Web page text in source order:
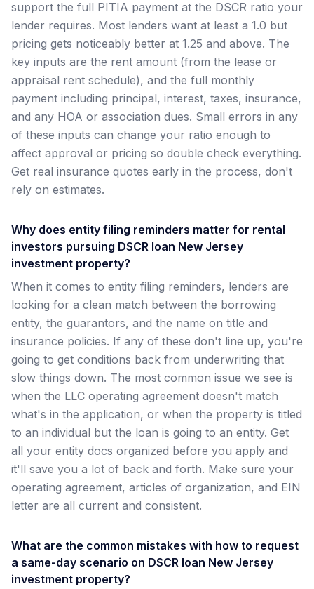
support the full PITIA payment at the DSCR ratio your
lender requires. Most lenders want at least a 1.0 but
pricing gets noticeably better at 1.25 and above. The
key inputs are the rent amount (from the lease or
appraisal rent schedule), and the full monthly
payment including principal, interest, taxes, insurance,
and any HOA or association dues. Small errors in any
of these inputs can change your ratio enough to
affect approval or pricing so double check everything.
Get real insurance quotes early in the process, don't
rely on estimates.
Why does entity filing reminders matter for rental
investors pursuing DSCR loan New Jersey
investment property?
When it comes to entity filing reminders, lenders are
looking for a clean match between the borrowing
entity, the guarantors, and the name on title and
insurance policies. If any of these don't line up, you're
going to get conditions back from underwriting that
slow things down. The most common issue we see is
when the LLC operating agreement doesn't match
what's in the application, or when the property is titled
to an individual but the loan is going to an entity. Get
all your entity docs organized before you apply and
it'll save you a lot of back and forth. Make sure your
operating agreement, articles of organization, and EIN
letter are all current and consistent.
What are the common mistakes with how to request
a same-day scenario on DSCR loan New Jersey
investment property?